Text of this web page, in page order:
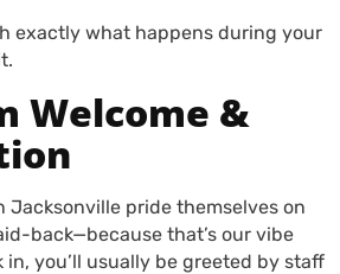
exactly what happens during your
Welcome &
Jacksonville pride themselves on
back—because that’s our vibe
in, you’ll usually be greeted by staff